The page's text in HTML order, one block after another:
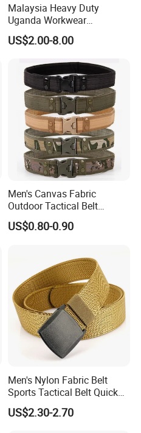
Malaysia Heavy Duty
Uganda Workwear
Camouflage Combat Nigeria
Tactical Belt
US$2.00-8.00
Men's Canvas Fabric
Outdoor Tactical Belt
Automatic Release ABS
Buckle Duty Belt Sport EVA
US$0.80-0.90
Men's Nylon Fabric Belt
Sports Tactical Belt Quick
Release Metal Buckle
Woven Belt Hunting Sports
US$2.30-2.70